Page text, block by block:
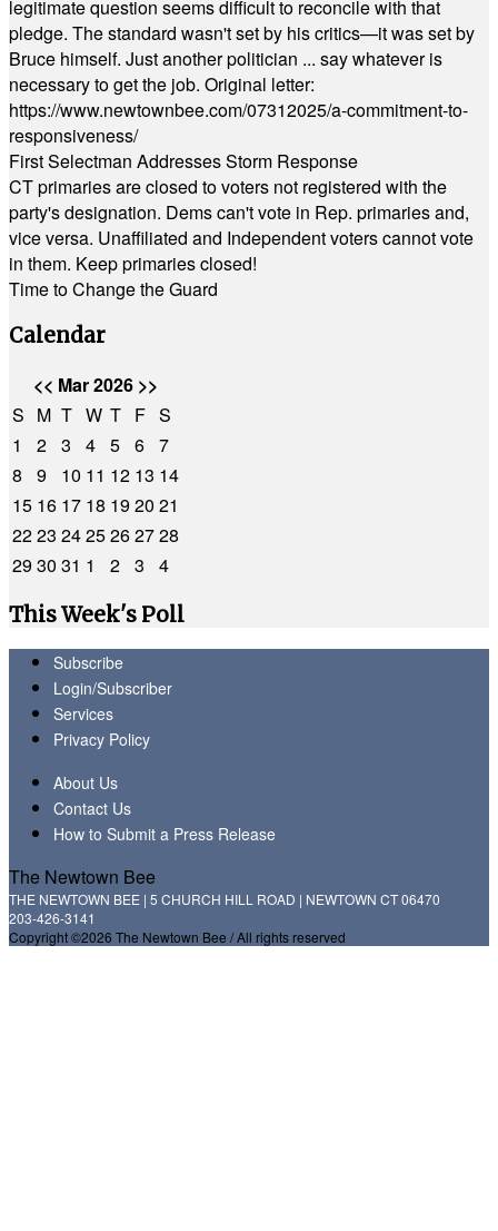
legitimate question seems difficult to reconcile with that
pledge. The standard wasn't set by his critics—it was set by
Bruce himself. Just another politician ... say whatever is
necessary to get the job. Original letter:
https://www.newtownbee.com/07312025/a-commitment-to-
responsiveness/
First Selectman Addresses Storm Response
CT primaries are closed to voters not registered with the
party's designation. Dems can't vote in Rep. primaries and,
vice versa. Unaffiliated and Independent voters cannot vote
in them. Keep primaries closed!
Time to Change the Guard
Calendar
<< Mar 2026 >>
S M T W T F S
1
2 3 4 5 6 7
8
9 10 11 12 13 14
15 16 17 18 1920 21
2223 2425262728
2930 31 1 2 3
4
This Week's Poll
Subscribe
Login/Subscriber
Services
Privacy Policy
About Us
Contact Us
How to Submit a Press Release
The Newtown Bee
THE NEWTOWN BEE | 5 CHURCH HILL ROAD | NEWTOWN CT 06470
203-426-3141
Copyright ©2026 The Newtown Bee / All rights reserved